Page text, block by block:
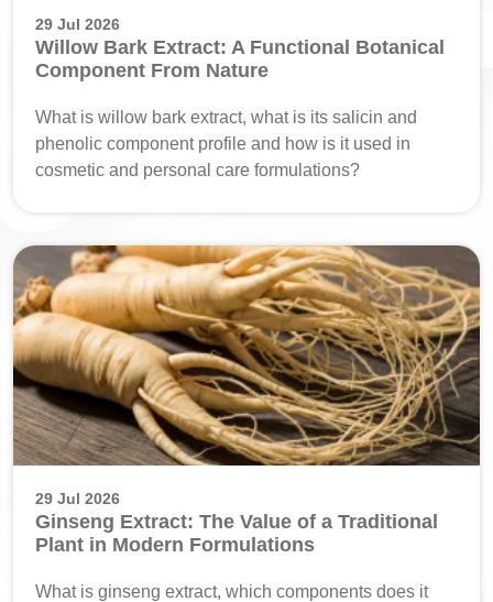
29 Jul 2026
Willow Bark Extract: A Functional Botanical
Component From Nature
What is willow bark extract, what is its salicin and
phenolic component profile and how is it used in
cosmetic and personal care formulations?
29 Jul 2026
Ginseng Extract: The Value of a Traditional
Plant in Modern Formulations
What is ginseng extract, which components does it